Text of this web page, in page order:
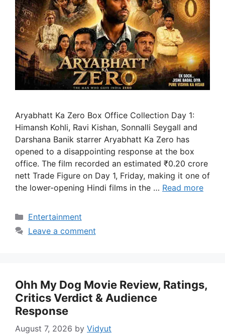
Aryabhatt Ka Zero Box Office Collection Day 1:
Himansh Kohli, Ravi Kishan, Sonnalli Seygall and
Darshana Banik starrer Aryabhatt Ka Zero has
opened to a disappointing response at the box
office. The film recorded an estimated ₹0.20 crore
nett Trade Figure on Day 1, Friday, making it one of
the lower-opening Hindi films in the … Read more
Categories
Entertainment
Leave a comment
Ohh My Dog Movie Review, Ratings,
Critics Verdict & Audience
Response
August 7, 2026 by Vidyut